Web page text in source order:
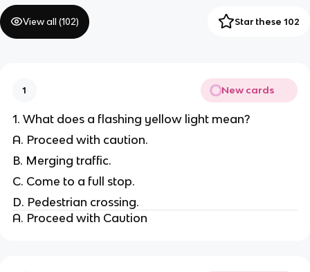
View all (102) Star these 102
1 New cards
1. What does a flashing yellow light mean?
A. Proceed with caution.
B. Merging traffic.
C. Come to a full stop.
D. Pedestrian crossing.
A. Proceed with Caution